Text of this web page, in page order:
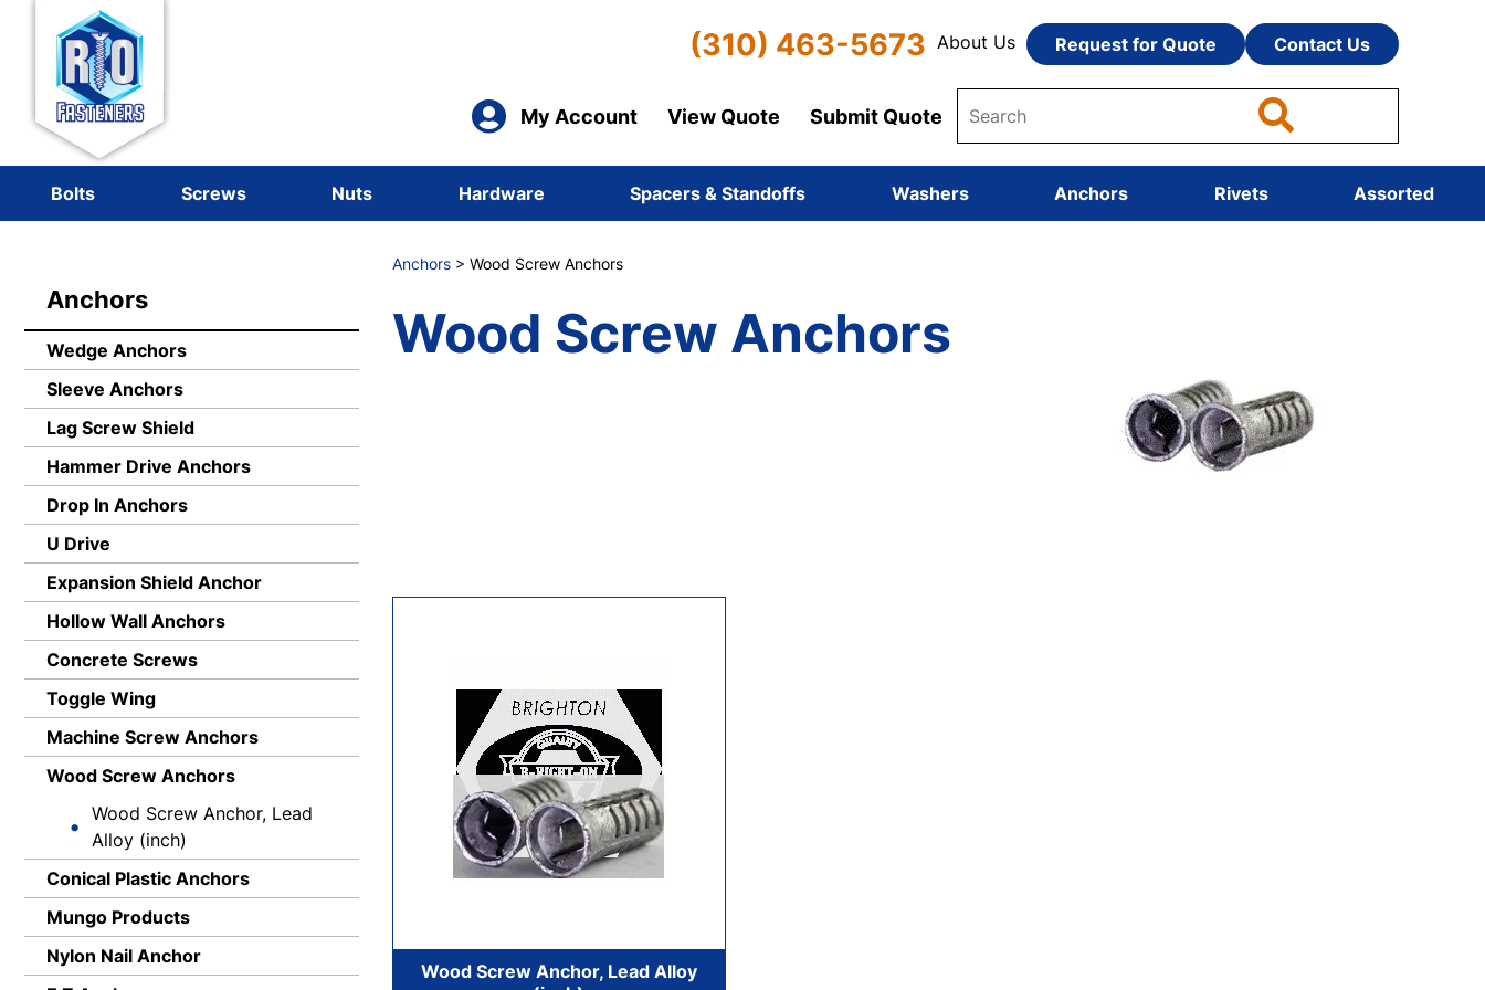
(310) 463-5673 About Us Request for Quote Contact Us
My Account View Quote Submit Quote
Bolts Screws Nuts Hardware Spacers & Standoffs Washers Anchors Rivets Assorted
Anchors
Wedge Anchors
Sleeve Anchors
Lag Screw Shield
Hammer Drive Anchors
Drop In Anchors
U Drive
Expansion Shield Anchor
Hollow Wall Anchors
Concrete Screws
Toggle Wing
Machine Screw Anchors
Wood Screw Anchors
Wood Screw Anchor, Lead
Alloy (inch)
Conical Plastic Anchors
Mungo Products
Nylon Nail Anchor
Anchors> Wood Screw Anchors
Wood Screw Anchors
Wood Screw Anchor, Lead Alloy